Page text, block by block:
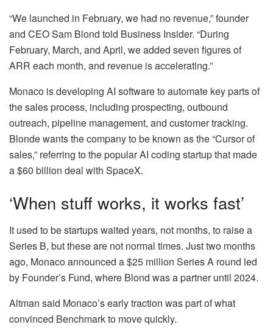
“We launched in February, we had no revenue,” founder
and CEO Sam Blond told Business Insider. “During
February, March, and April, we added seven figures of
ARR each month, and revenue is accelerating.”
Monaco is developing AI software to automate key parts of
the sales process, including prospecting, outbound
outreach, pipeline management, and customer tracking.
Blonde wants the company to be known as the “Cursor of
sales,” referring to the popular AI coding startup that made
a $60 billion deal with SpaceX.
‘When stuff works, it works fast’
It used to be startups waited years, not months, to raise a
Series B, but these are not normal times. Just two months
ago, Monaco announced a $25 million Series A round led
by Founder’s Fund, where Blond was a partner until 2024.
Altman said Monaco’s early traction was part of what
convinced Benchmark to move quickly.